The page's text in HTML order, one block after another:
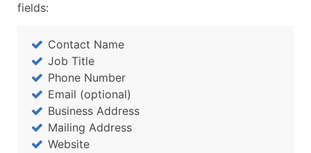
fields:
Contact Name
Job Title
Phone Number
Email (optional)
Business Address
Mailing Address
Website